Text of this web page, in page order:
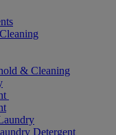
& Cleaning
Detergent